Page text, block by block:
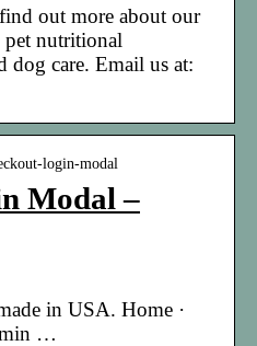
out more about our
nutritional
dog care. Email us at:
login-modal
Modal –
in USA. Home ·
…